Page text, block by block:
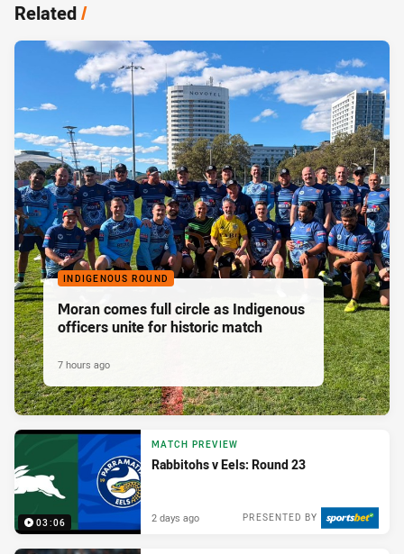
Related/
INDIGENOUS ROUND
Moran comes full circle as Indigenous
officers unite for historic match
7 hours ago
03:06
MATCH PREVIEW
Rabbitohs v Eels: Round 23
PRESENTED BY
2 days ago